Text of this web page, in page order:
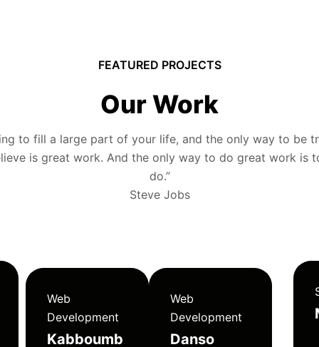
FEATURED PROJECTS
Our Work
to fill a large part of your life, and the only way to be
is great work. And the only way to do great work is
do.”
Steve Jobs
Web
Development
Kabboumb
Web
Development
Danso